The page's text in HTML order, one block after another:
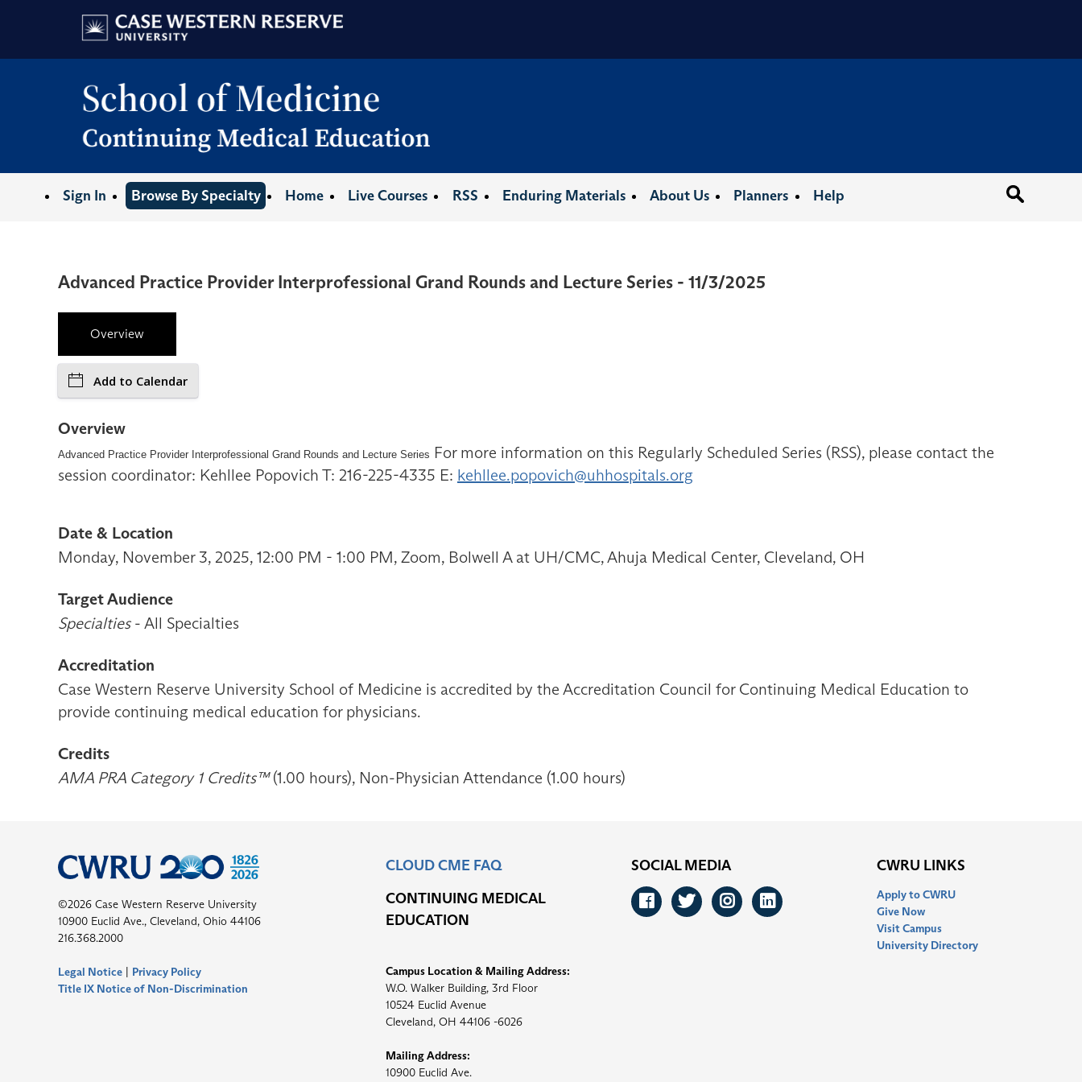
Sign In Browse By Specialty Home Live Courses RSS Enduring Materials About Us Planners Help
Advanced Practice Provider Interprofessional Grand Rounds and Lecture Series - 11/3/2025
Overview
Add to Calendar
Overview
Advanced Practice Provider Interprofessional Grand Rounds and Lecture Series For more information on this Regularly Scheduled Series (RSS), please contact the
session coordinator: Kehllee Popovich T: 216-225-4335 E: kehllee.popovich@uhhospitals.org
Date & Location
Monday, November 3, 2025, 12:00 PM - 1:00 PM, Zoom, Bolwell A at UH/CMC, Ahuja Medical Center, Cleveland, OH
Target Audience
Specialties- All Specialties
Accreditation
Case Western Reserve University School of Medicine is accredited by the Accreditation Council for Continuing Medical Education to
provide continuing medical education for physicians.
Credits
AMA PRA Category 1 Credits™(1.00 hours), Non-Physician Attendance (1.00 hours)
©2026 Case Western Reserve University
10900 Euclid Ave., Cleveland, Ohio 44106
216.368.2000
Legal Notice | Privacy Policy
Title IX Notice of Non-Discrimination
CLOUD CME FAQ
CONTINUING MEDICAL
EDUCATION
Campus Location & Mailing Address:
W.O. Walker Building, 3rd Floor
10524 Euclid Avenue
Cleveland, OH 44106 -6026
Mailing Address:
10900 Euclid Ave.
SOCIAL MEDIA
Facebook
Twitter
Instagram
LinkedIn
CWRU LINKS
Apply to CWRU
Give Now
Visit Campus
University Directory